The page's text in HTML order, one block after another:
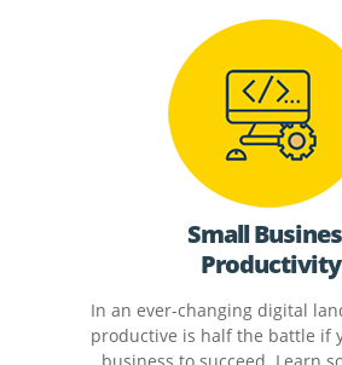
Small
Productivity
In an ever-changing digital
productive is half the battle if
business to succeed. Learn